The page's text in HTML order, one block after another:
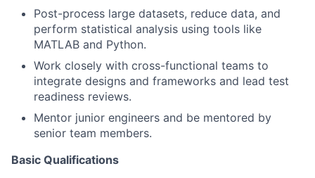
Post-process large datasets, reduce data, and
perform statistical analysis using tools like
MATLAB and Python.
Work closely with cross-functional teams to
integrate designs and frameworks and lead test
readiness reviews.
Mentor junior engineers and be mentored by
senior team members.
Basic Qualifications